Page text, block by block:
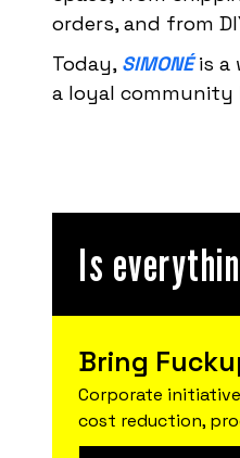
orders, and from
Today, SIMONÉis a
a loyal
Is
Bring
Corporate
cost reduction,